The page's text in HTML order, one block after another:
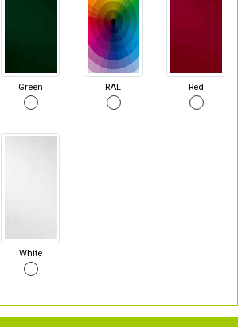
Green RAL Red
White